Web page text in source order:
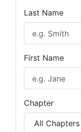
Last Name
First Name
Chapter